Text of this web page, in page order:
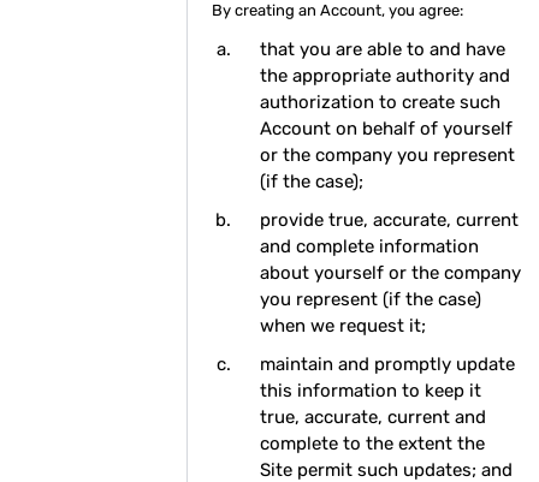
By creating an Account, you agree:
that you are able to and have
the appropriate authority and
authorization to create such
Account on behalf of yourself
or the company you represent
(if the case);
provide true, accurate, current
and complete information
about yourself or the company
you represent (if the case)
when we request it;
maintain and promptly update
this information to keep it
true, accurate, current and
complete to the extent the
Site permit such updates; and